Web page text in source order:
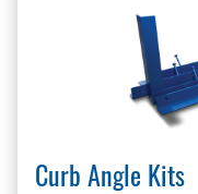
Curb Angle Kits